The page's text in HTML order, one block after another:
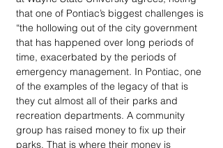
that one of Pontiac’s biggest challenges is
“the hollowing out of the city government
that has happened over long periods of
time, exacerbated by the periods of
emergency management. In Pontiac, one
of the examples of the legacy of that is
they cut almost all of their parks and
recreation departments. A community
group has raised money to fix up their
parks. That is where their money is